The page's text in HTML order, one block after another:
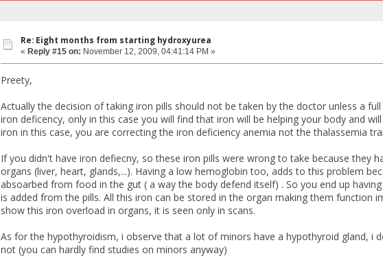
Re: Eight months from starting hydroxyurea
« Reply #15 on: November 12, 2009, 04:41:14 PM »
Preety,
Actually the decision of taking iron pills should not be taken by the doctor unless a
iron deficency, only in this case you will find that iron will be helping your body and
iron in this case, you are correcting the iron deficiency anemia not the thalassemia
If you didn't have iron defiecny, so these iron pills were wrong to take because they
organs (liver, heart, glands,...). Having a low hemoglobin too, adds to this problem
absoarbed from food in the gut ( a way the body defend itself) . So you end up
is added from the pills. All this iron can be stored in the organ making them function
show this iron overload in organs, it is seen only in scans.
As for the hypothyroidism, i observe that a lot of minors have a hypothyroid gland, i
not (you can hardly find studies on minors anyway)